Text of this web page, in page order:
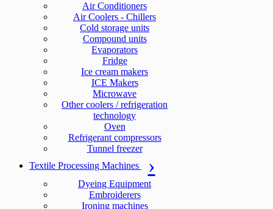
Air Conditioners
Air Coolers - Chillers
Cold storage units
Compound units
Evaporators
Fridge
Ice cream makers
ICE Makers
Microwave
Other coolers / refrigeration
technology
Oven
Refrigerant compressors
Tunnel freezer
Textile Processing Machines
Dyeing Equipment
Embroiderers
Ironing machines